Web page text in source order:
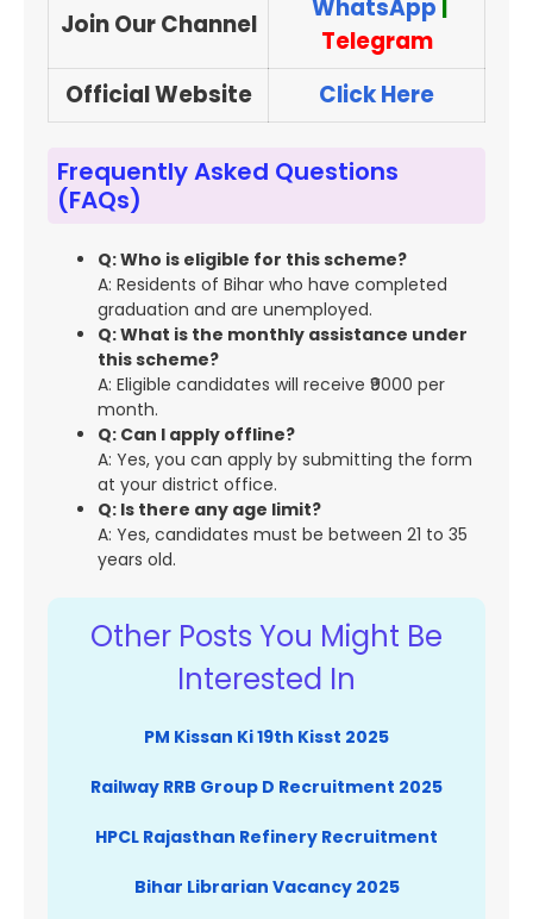
Join Our Channel
WhatsApp
Telegram
Official Website
Click Here
Frequently Asked Questions
(FAQs)
Q: Who is eligible for this scheme?
A: Residents of Bihar who have completed
graduation and are unemployed.
Q: What is the monthly assistance under
this scheme?
A: Eligible candidates will receive ₹9000 per
month.
Q: Can I apply offline?
A: Yes, you can apply by submitting the form
at your district office.
Q: Is there any age limit?
A: Yes, candidates must be between 21 to 35
years old.
Other Posts You Might Be
Interested In
PM Kissan Ki 19th Kisst 2025
Railway RRB Group D Recruitment 2025
HPCL Rajasthan Refinery Recruitment
Bihar Librarian Vacancy 2025